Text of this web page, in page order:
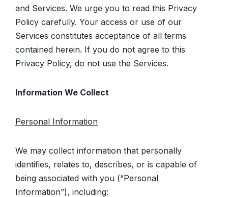
and Services. We urge you to read this Privacy
Policy carefully. Your access or use of our
Services constitutes acceptance of all terms
contained herein. If you do not agree to this
Privacy Policy, do not use the Services.
Information We Collect
Personal Information
We may collect information that personally
identifies, relates to, describes, or is capable of
being associated with you (“Personal
Information”), including: